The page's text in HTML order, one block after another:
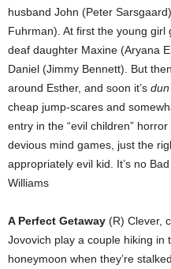
husband John (Peter
Fuhrman). At first the young girl
deaf daughter Maxine (Aryana
Daniel (Jimmy Bennett). But
around Esther, and soon it’s
cheap jump-scares and
entry in the “evil children”
devious mind games, just the
appropriately evil kid. It’s no
Williams
A Perfect Getaway (R) Clever,
Jovovich play a couple hiking in
honeymoon when they’re